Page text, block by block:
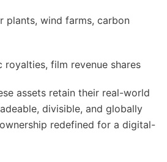
plants, wind farms, carbon
royalties, film revenue shares
assets retain their real-world
divisible, and globally
ownership redefined for a digital-